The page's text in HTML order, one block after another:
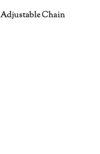
Adjustable Chain